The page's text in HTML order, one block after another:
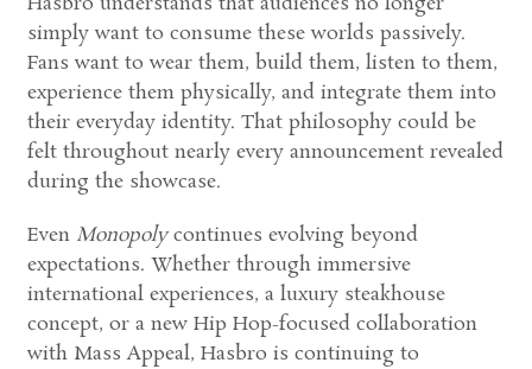
simply want to consume these worlds passively.
Fans want to wear them, build them, listen to them,
experience them physically, and integrate them into
their everyday identity. That philosophy could be
felt throughout nearly every announcement revealed
during the showcase.
Even Monopolycontinues evolving beyond
expectations. Whether through immersive
international experiences, a luxury steakhouse
concept, or a new Hip Hop-focused collaboration
with Mass Appeal, Hasbro is continuing to